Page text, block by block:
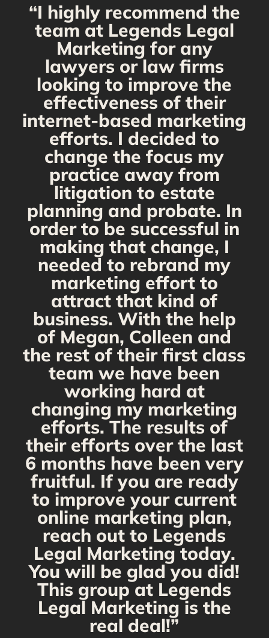
“I highly recommend the
team at Legends Legal
Marketing for any
lawyers or law firms
looking to improve the
effectiveness of their
internet-based marketing
efforts. I decided to
change the focus my
practice away from
litigation to estate
planning and probate. In
order to be successful in
making that change, I
needed to rebrand my
marketing effort to
attract that kind of
business. With the help
of Megan, Colleen and
the rest of their first class
team we have been
working hard at
changing my marketing
efforts. The results of
their efforts over the last
6 months have been very
fruitful. If you are ready
to improve your current
online marketing plan,
reach out to Legends
Legal Marketing today.
You will be glad you did!
This group at Legends
Legal Marketing is the
real deal!”